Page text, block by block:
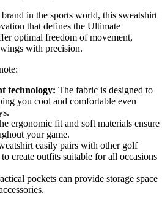
in the sports world, this sweatshirt
that defines the Ultimate
optimal freedom of movement,
with precision.
technology: The fabric is designed to
you cool and comfortable even
ergonomic fit and soft materials ensure
your game.
easily pairs with other golf
create outfits suitable for all occasions
pockets can provide storage space